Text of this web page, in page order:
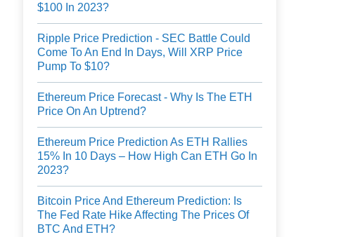
$100 In 2023?
Ripple Price Prediction - SEC Battle Could
Come To An End In Days, Will XRP Price
Pump To $10?
Ethereum Price Forecast - Why Is The ETH
Price On An Uptrend?
Ethereum Price Prediction As ETH Rallies
15% In 10 Days – How High Can ETH Go In
2023?
Bitcoin Price And Ethereum Prediction: Is
The Fed Rate Hike Affecting The Prices Of
BTC And ETH?